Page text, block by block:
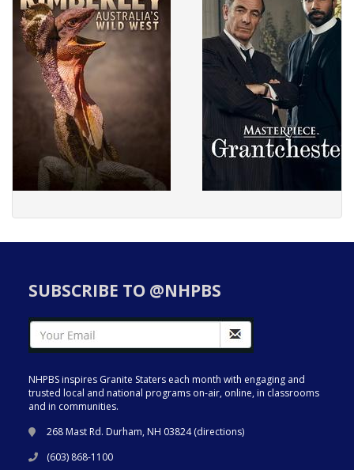
SUBSCRIBE TO @NHPBS
NHPBS inspires Granite Staters each month with engaging and
trusted local and national programs on-air, online, in classrooms
and in communities.
268 Mast Rd. Durham, NH 03824 (directions)
(603) 868-1100